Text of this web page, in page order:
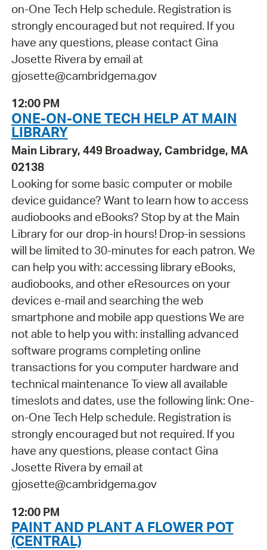
on-One Tech Help schedule. Registration is
strongly encouraged but not required. If you
have any questions, please contact Gina
Josette Rivera by email at
gjosette@cambridgema.gov
12:00 PM
ONE-ON-ONE TECH HELP AT MAIN
LIBRARY
Main Library, 449 Broadway, Cambridge, MA
02138
Looking for some basic computer or mobile
device guidance? Want to learn how to access
audiobooks and eBooks? Stop by at the Main
Library for our drop-in hours! Drop-in sessions
will be limited to 30-minutes for each patron. We
can help you with: accessing library eBooks,
audiobooks, and other eResources on your
devices e-mail and searching the web
smartphone and mobile app questions We are
not able to help you with: installing advanced
software programs completing online
transactions for you computer hardware and
technical maintenance To view all available
timeslots and dates, use the following link: One-
on-One Tech Help schedule. Registration is
strongly encouraged but not required. If you
have any questions, please contact Gina
Josette Rivera by email at
gjosette@cambridgema.gov
12:00 PM
PAINT AND PLANT A FLOWER POT
(CENTRAL)